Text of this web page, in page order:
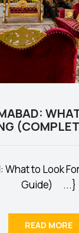
What to Look
Guide) ...}
READ MORE